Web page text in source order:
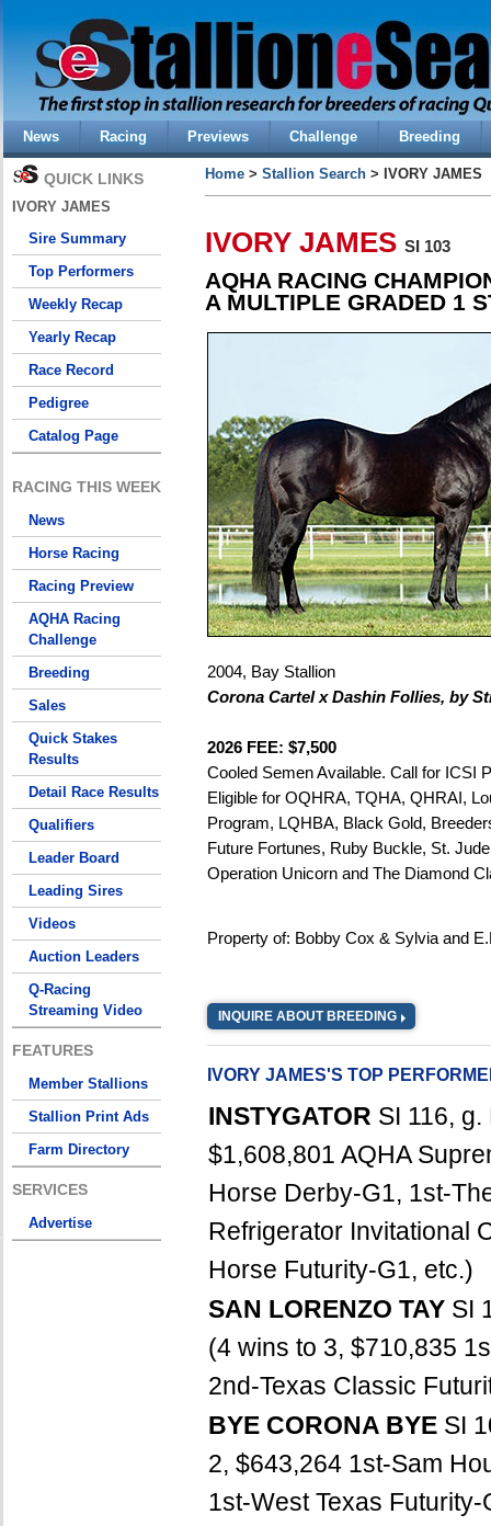
News Racing Previews Challenge Breeding
QUICK LINKS
IVORY JAMES
Sire Summary
Top Performers
Weekly Recap
Yearly Recap
Race Record
Pedigree
Catalog Page
RACING THIS WEEK
News
Horse Racing
Racing Preview
AQHA Racing
Challenge
Breeding
Sales
Quick Stakes
Results
Detail Race Results
Qualifiers
Leader Board
Leading Sires
Videos
Auction Leaders
Q-Racing
Streaming Video
FEATURES
Member Stallions
Stallion Print Ads
Farm Directory
SERVICES
Advertise
Home > Stallion Search > IVORY JAMES
IVORY JAMES SI 103
AQHA RACING
A MULTIPLE GRADED 1
2004, Bay Stallion
Corona Cartel x Dashin Follies, by
2026 FEE: $7,500
Cooled Semen Available. Call for ICSI
Eligible for OQHRA, TQHA, QHRAI,
Program, LQHBA, Black Gold,
Future Fortunes, Ruby Buckle, St.
Operation Unicorn and The Diamond
Property of: Bobby Cox & Sylvia and
INQUIRE ABOUT BREEDING
IVORY JAMES'S TOP
INSTYGATOR SI 116,
$1,608,801 AQHA
Horse Derby-G1, 1st-
Refrigerator Invitational
Horse Futurity-G1, etc.)
SAN LORENZO TAY SI
(4 wins to 3, $710,835
2nd-Texas Classic
BYE CORONA BYE SI
2, $643,264 1st-Sam
1st-West Texas Futurity-